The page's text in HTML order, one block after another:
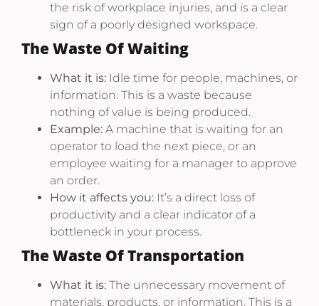
the risk of workplace injuries, and is a clear
sign of a poorly designed workspace.
The Waste Of Waiting
What it is: Idle time for people, machines, or
information. This is a waste because
nothing of value is being produced.
Example: A machine that is waiting for an
operator to load the next piece, or an
employee waiting for a manager to approve
an order.
How it affects you: It’s a direct loss of
productivity and a clear indicator of a
bottleneck in your process.
The Waste Of Transportation
What it is: The unnecessary movement of
materials, products, or information. This is a